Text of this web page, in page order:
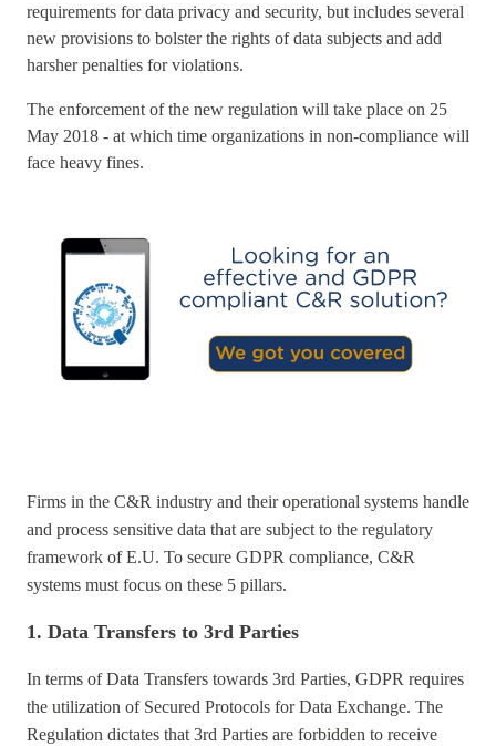
requirements for data privacy and security, but includes several
new provisions to bolster the rights of data subjects and add
harsher penalties for violations.
The enforcement of the new regulation will take place on 25
May 2018 - at which time organizations in non-compliance will
face heavy fines.
Firms in the C&R industry and their operational systems handle
and process sensitive data that are subject to the regulatory
framework of E.U. To secure GDPR compliance, C&R
systems must focus on these 5 pillars.
1. Data Transfers to 3rd Parties
In terms of Data Transfers towards 3rd Parties, GDPR requires
the utilization of Secured Protocols for Data Exchange. The
Regulation dictates that 3rd Parties are forbidden to receive